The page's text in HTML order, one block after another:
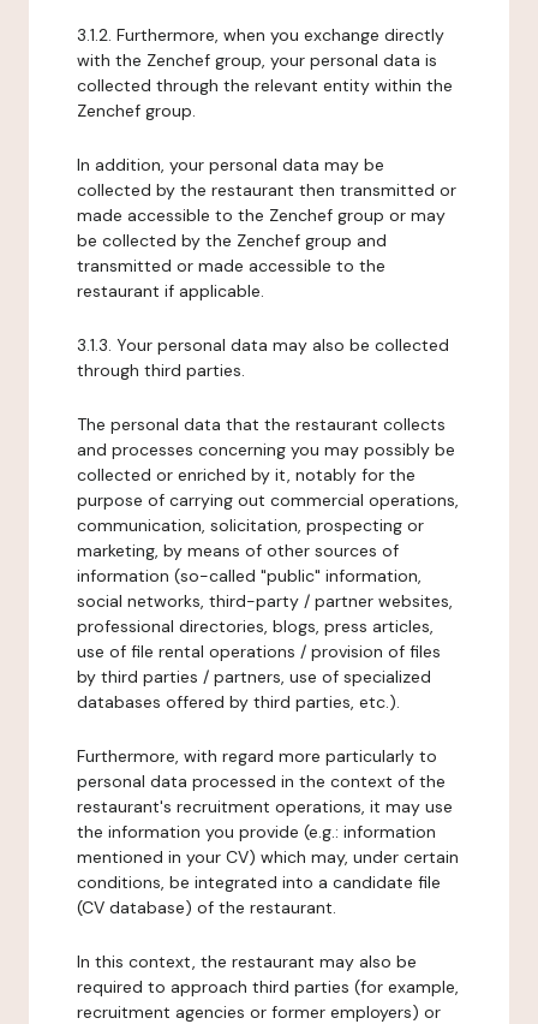
3.1.2. Furthermore, when you exchange directly
with the Zenchef group, your personal data is
collected through the relevant entity within the
Zenchef group.
In addition, your personal data may be
collected by the restaurant then transmitted or
made accessible to the Zenchef group or may
be collected by the Zenchef group and
transmitted or made accessible to the
restaurant if applicable.
3.1.3. Your personal data may also be collected
through third parties.
The personal data that the restaurant collects
and processes concerning you may possibly be
collected or enriched by it, notably for the
purpose of carrying out commercial operations,
communication, solicitation, prospecting or
marketing, by means of other sources of
information (so-called "public" information,
social networks, third-party / partner websites,
professional directories, blogs, press articles,
use of file rental operations / provision of files
by third parties / partners, use of specialized
databases offered by third parties, etc.).
Furthermore, with regard more particularly to
personal data processed in the context of the
restaurant's recruitment operations, it may use
the information you provide (e.g.: information
mentioned in your CV) which may, under certain
conditions, be integrated into a candidate file
(CV database) of the restaurant.
In this context, the restaurant may also be
required to approach third parties (for example,
recruitment agencies or former employers) or